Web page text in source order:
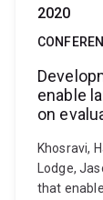
2020
enable
on
Khosravi,
Lodge,
that